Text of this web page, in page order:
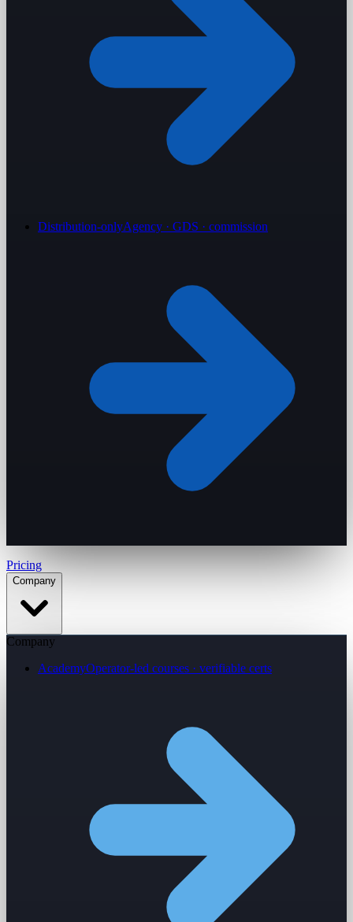
Distribution-onlyAgency · GDS · commission
Pricing
Company
Company
AcademyOperator-led courses · verifiable certs